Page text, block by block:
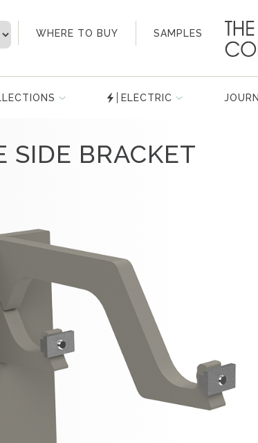
WHERE TO BUY SAMPLES
Account
ELECTRIC
SIDE BRACKET